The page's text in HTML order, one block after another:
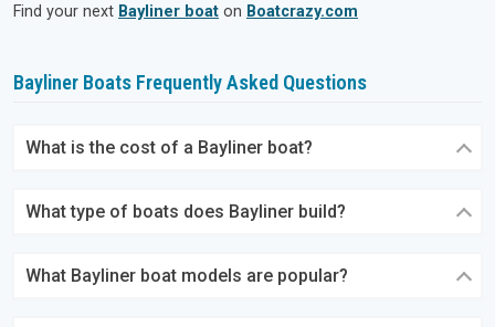
Find your next Bayliner boat on Boatcrazy.com
Bayliner Boats Frequently Asked Questions
What is the cost of a Bayliner boat?
What type of boats does Bayliner build?
What Bayliner boat models are popular?